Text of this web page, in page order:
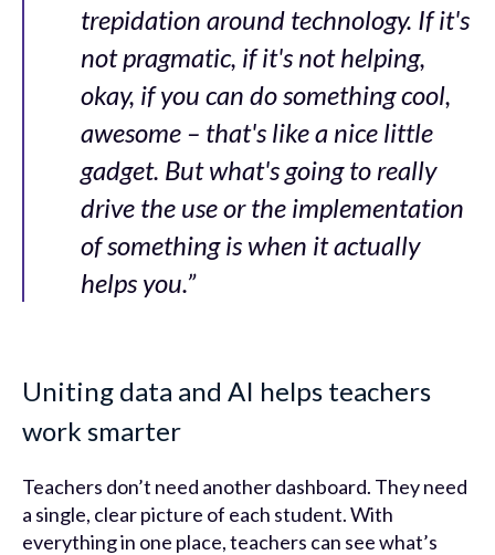
trepidation around technology. If it's
not pragmatic, if it's not helping,
okay, if you can do something cool,
awesome – that's like a nice little
gadget. But what's going to really
drive the use or the implementation
of something is when it actually
helps you.”
Uniting data and AI helps teachers
work smarter
Teachers don’t need another dashboard. They need
a single, clear picture of each student. With
everything in one place, teachers can see what’s